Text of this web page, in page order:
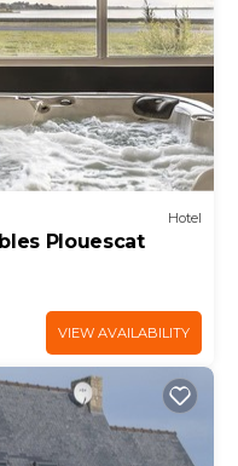
Hotel
Plouescat
VIEW AVAILABILITY